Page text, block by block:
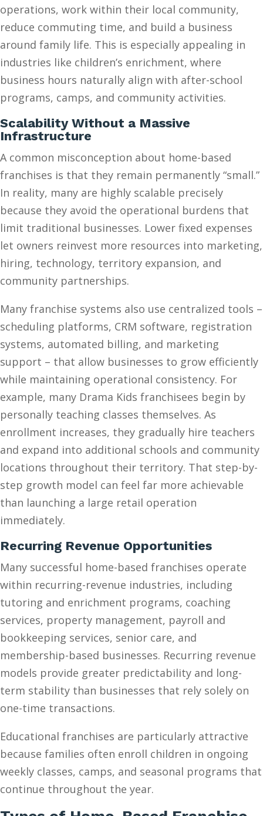
operations, work within their local community,
reduce commuting time, and build a business
around family life. This is especially appealing in
industries like children’s enrichment, where
business hours naturally align with after-school
programs, camps, and community activities.
Scalability Without a Massive
Infrastructure
A common misconception about home-based
franchises is that they remain permanently “small.”
In reality, many are highly scalable precisely
because they avoid the operational burdens that
limit traditional businesses. Lower fixed expenses
let owners reinvest more resources into marketing,
hiring, technology, territory expansion, and
community partnerships.
Many franchise systems also use centralized tools –
scheduling platforms, CRM software, registration
systems, automated billing, and marketing
support – that allow businesses to grow efficiently
while maintaining operational consistency. For
example, many Drama Kids franchisees begin by
personally teaching classes themselves. As
enrollment increases, they gradually hire teachers
and expand into additional schools and community
locations throughout their territory. That step-by-
step growth model can feel far more achievable
than launching a large retail operation
immediately.
Recurring Revenue Opportunities
Many successful home-based franchises operate
within recurring-revenue industries, including
tutoring and enrichment programs, coaching
services, property management, payroll and
bookkeeping services, senior care, and
membership-based businesses. Recurring revenue
models provide greater predictability and long-
term stability than businesses that rely solely on
one-time transactions.
Educational franchises are particularly attractive
because families often enroll children in ongoing
weekly classes, camps, and seasonal programs that
continue throughout the year.